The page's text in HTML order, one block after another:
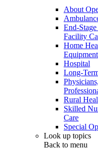
About
End-
Facility
Home
Hospital
Long-
Rural
Skilled
Care
Special
Look up topics
Back to menu